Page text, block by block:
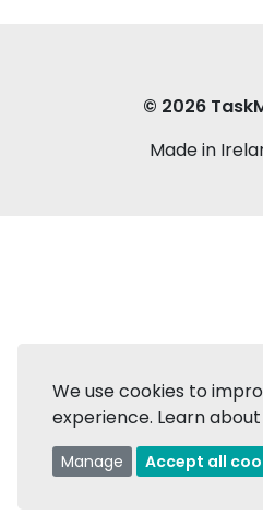
© 2026
Made in
We use cookies to
experience. Learn about
Manage Accept all